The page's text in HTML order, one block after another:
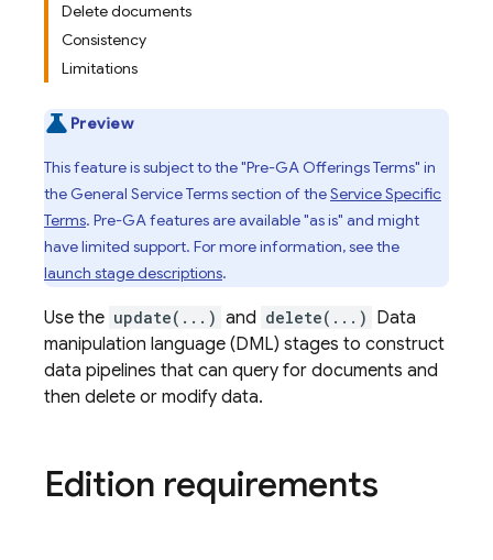
Delete documents
Consistency
Limitations
Preview
This feature is subject to the "Pre-GA Offerings Terms" in
the General Service Terms section of theService Specific
Terms. Pre-GA features are available "as is" and might
have limited support. For more information, see the
launch stage descriptions.
Use the update(...) and delete(...) Data
manipulation language (DML) stages to construct
data pipelines that can query for documents and
then delete or modify data.
Edition requirements